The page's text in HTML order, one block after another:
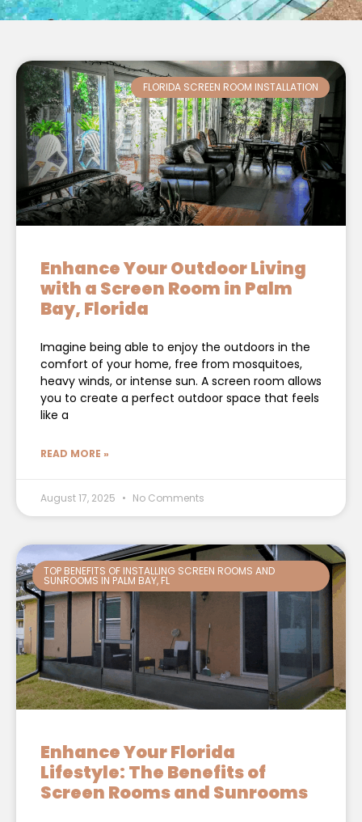
FLORIDA SCREEN ROOM INSTALLATION
Enhance Your Outdoor Living
with a Screen Room in Palm
Bay, Florida
Imagine being able to enjoy the outdoors in the
comfort of your home, free from mosquitoes,
heavy winds, or intense sun. A screen room allows
you to create a perfect outdoor space that feels
like a
READ MORE »
August 17, 2025 No Comments
TOP BENEFITS OF INSTALLING SCREEN ROOMS AND
SUNROOMS IN PALM BAY, FL
Enhance Your Florida
Lifestyle: The Benefits of
Screen Rooms and Sunrooms